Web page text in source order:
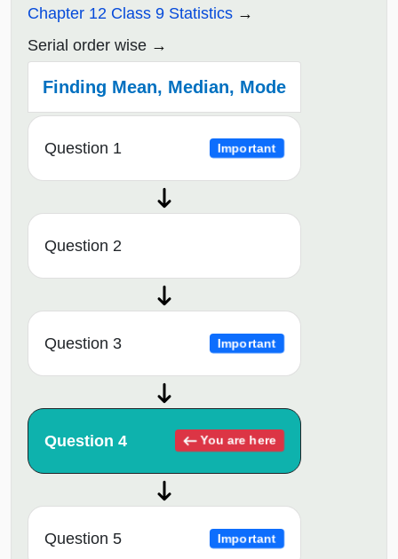
Chapter 12 Class 9 Statistics
Serial order wise
Finding Mean, Median, Mode
Question 1 Important
Question 2
Question 3 Important
Question 4 You are here
Question 5 Important